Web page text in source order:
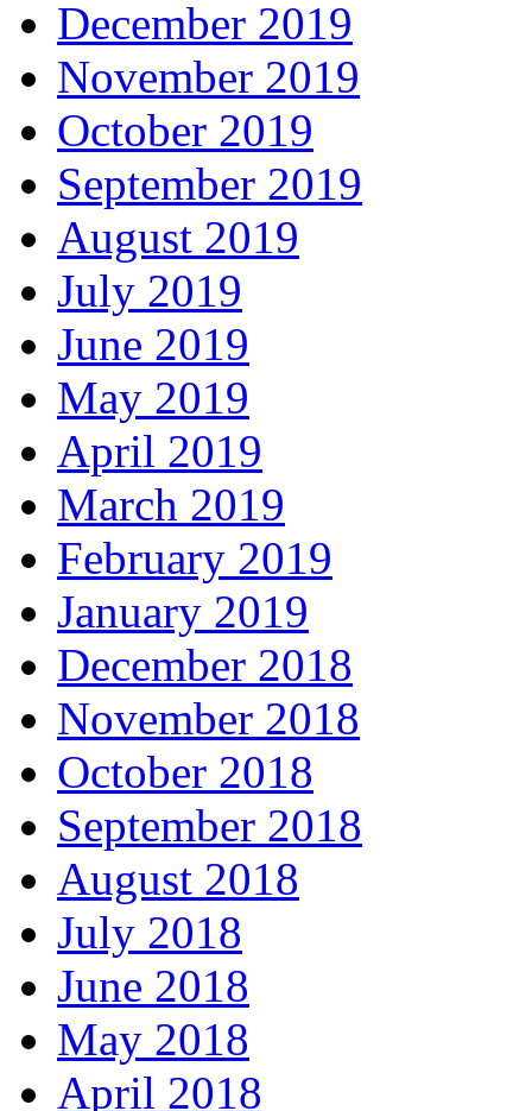
December 2019
November 2019
October 2019
September 2019
August 2019
July 2019
June 2019
May 2019
April 2019
March 2019
February 2019
January 2019
December 2018
November 2018
October 2018
September 2018
August 2018
July 2018
June 2018
May 2018
April 2018